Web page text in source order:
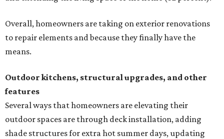
Overall, homeowners are taking on exterior renovations
to repair elements and because they finally have the
means.
Outdoor kitchens, structural upgrades, and other
features
Several ways that homeowners are elevating their
outdoor spaces are through deck installation, adding
shade structures for extra hot summer days, updating